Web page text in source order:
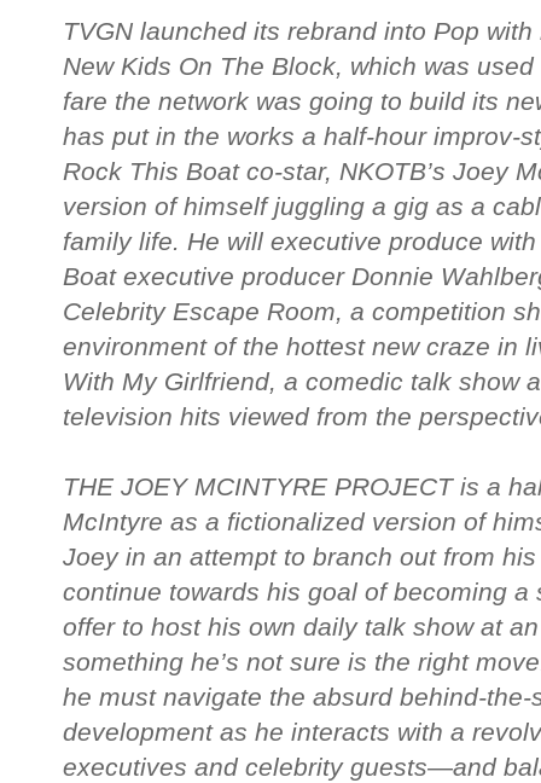
TVGN launched its rebrand into Pop
New Kids On The Block, which was
fare the network was going to build its
has put in the works a half-hour improv-
Rock This Boat co-star, NKOTB’s Joey
version of himself juggling a gig as a
family life. He will executive produce
Boat executive producer Donnie
Celebrity Escape Room, a competition
environment of the hottest new craze in
With My Girlfriend, a comedic talk show
television hits viewed from the
THE JOEY MCINTYRE PROJECT is a
McIntyre as a fictionalized version of
Joey in an attempt to branch out from
continue towards his goal of becoming
offer to host his own daily talk show at
something he’s not sure is the right
he must navigate the absurd behind-
development as he interacts with a
executives and celebrity guests—and